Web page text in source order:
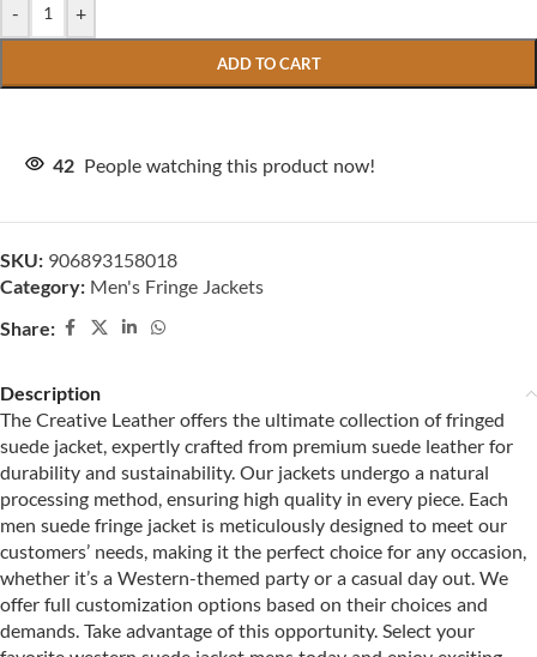
- +
ADD TO CART
42 People watching this product now!
SKU: 906893158018
Category: Men's Fringe Jackets
Share:
Description
The Creative Leather offers the ultimate collection of fringed
suede jacket, expertly crafted from premium suede leather for
durability and sustainability. Our jackets undergo a natural
processing method, ensuring high quality in every piece. Each
men suede fringe jacket is meticulously designed to meet our
customers’ needs, making it the perfect choice for any occasion,
whether it’s a Western-themed party or a casual day out. We
offer full customization options based on their choices and
demands. Take advantage of this opportunity. Select your